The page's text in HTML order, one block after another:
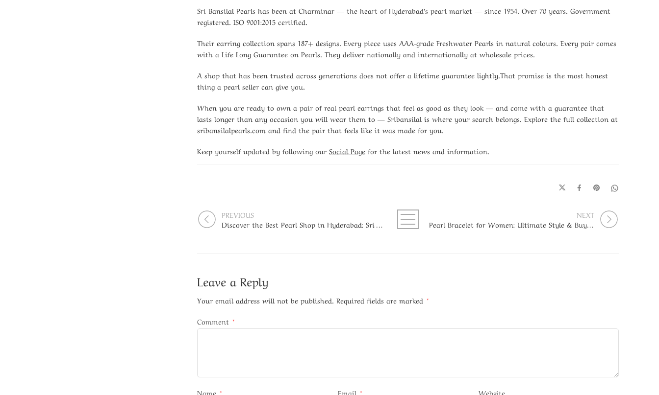
Sri Bansilal Pearls has been at Charminar — the heart of Hyderabad’s pearl market — since 1954. Over 70 years. Government
registered. ISO 9001:2015 certified.
Their earring collection spans 187+ designs. Every piece uses AAA-grade Freshwater Pearls in natural colours. Every pair comes
with a Life Long Guarantee on Pearls. They deliver nationally and internationally at wholesale prices.
A shop that has been trusted across generations does not offer a lifetime guarantee lightly.That promise is the most honest
thing a pearl seller can give you.
When you are ready to own a pair of real pearl earrings that feel as good as they look — and come with a guarantee that
lasts longer than any occasion you will wear them to — Sribansilal is where your search belongs. Explore the full collection at
sribansilalpearls.com and find the pair that feels like it was made for you.
Keep yourself updated by following our Social Page for the latest news and information.
PREVIOUS
Discover the Best Pearl Shop in Hyderabad: Sri Bansilal Pearls
NEXT
Pearl Bracelet for Women: Ultimate Style & Buying Guide
Leave a Reply
Your email address will not be published. Required fields are marked *
Comment *
Name * Email * Website